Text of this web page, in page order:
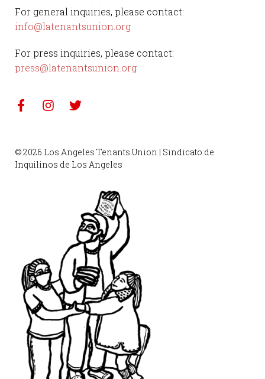
For general inquiries, please contact:
info@latenantsunion.org
For press inquiries, please contact:
press@latenantsunion.org
© 2026 Los Angeles Tenants Union | Sindicato de
Inquilinos de Los Angeles